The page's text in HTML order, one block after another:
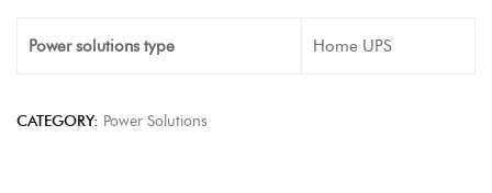
Power solutions type Home UPS
CATEGORY: Power Solutions